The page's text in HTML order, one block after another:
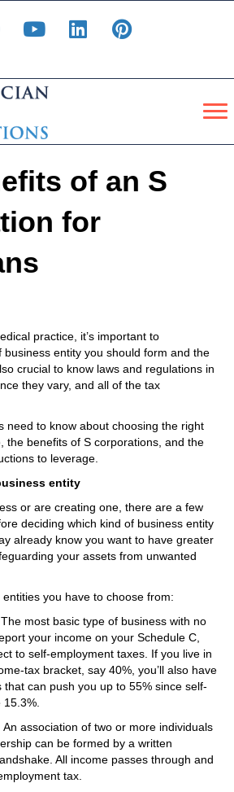
of an S
for
practice, it’s important to
entity you should form and the
crucial to know laws and regulations in
they vary, and all of the tax
need to know about choosing the right
the benefits of S corporations, and the
to leverage.
entity
or are creating one, there are a few
deciding which kind of business entity
already know you want to have greater
your assets from unwanted
you have to choose from:
The most basic type of business with no
your income on your Schedule C,
to self-employment taxes. If you live in
tax bracket, say 40%, you’ll also have
can push you up to 55% since self-
An association of two or more individuals
can be formed by a written
All income passes through and
tax.